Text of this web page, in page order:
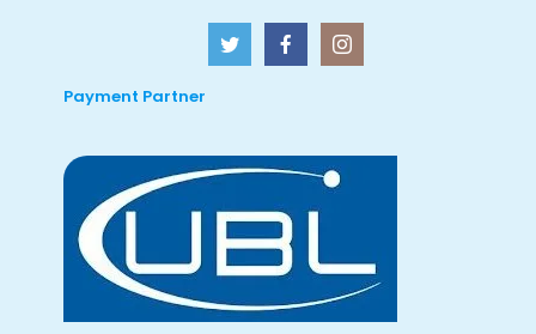
Payment Partner